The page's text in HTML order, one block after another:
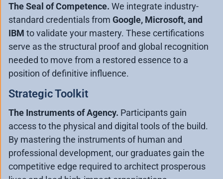
The Seal of Competence. We integrate industry-
standard credentials from Google, Microsoft, and
IBM to validate your mastery. These certifications
serve as the structural proof and global recognition
needed to move from a restored essence to a
position of definitive influence.
Strategic Toolkit
The Instruments of Agency. Participants gain
access to the physical and digital tools of the build.
By mastering the instruments of human and
professional development, our graduates gain the
competitive edge required to architect prosperous